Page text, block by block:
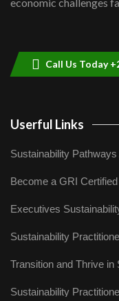
economic challenges
Call Us Today
Userful Links
Sustainability
Become a GRI
Executives
Sustainability
Transition and Thrive in
Sustainability